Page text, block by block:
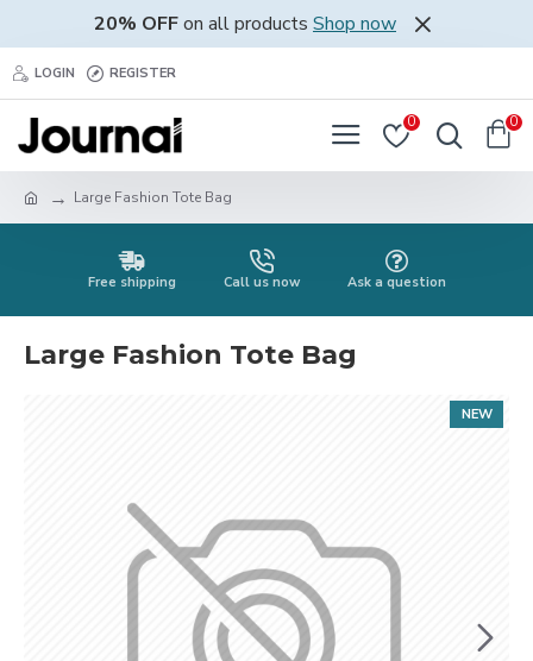
20% OFFon all products Shop now
LOGIN REGISTER
0 0
Large Fashion Tote Bag
Free shipping Call us now Ask a question
Large Fashion Tote Bag
NEW